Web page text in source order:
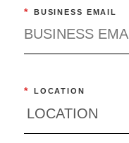
* BUSINESS EMAIL
* LOCATION